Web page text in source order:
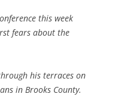
this week
fears about the
his terraces on
in Brooks County.